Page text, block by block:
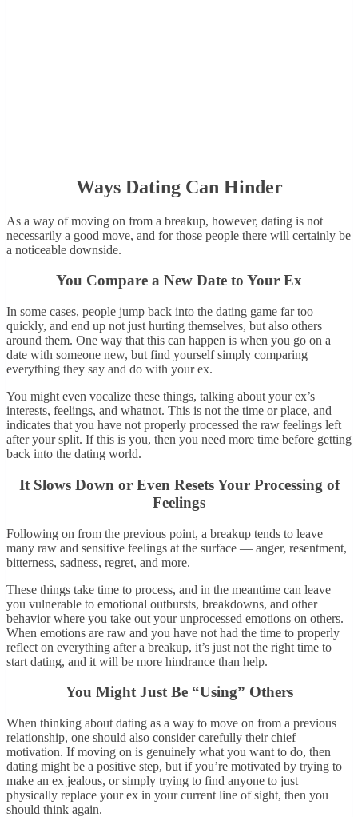
Ways Dating Can Hinder
As a way of moving on from a breakup, however, dating is not
necessarily a good move, and for those people there will certainly be
a noticeable downside.
You Compare a New Date to Your Ex
In some cases, people jump back into the dating game far too
quickly, and end up not just hurting themselves, but also others
around them. One way that this can happen is when you go on a
date with someone new, but find yourself simply comparing
everything they say and do with your ex.
You might even vocalize these things, talking about your ex’s
interests, feelings, and whatnot. This is not the time or place, and
indicates that you have not properly processed the raw feelings left
after your split. If this is you, then you need more time before getting
back into the dating world.
It Slows Down or Even Resets Your Processing of
Feelings
Following on from the previous point, a breakup tends to leave
many raw and sensitive feelings at the surface — anger, resentment,
bitterness, sadness, regret, and more.
These things take time to process, and in the meantime can leave
you vulnerable to emotional outbursts, breakdowns, and other
behavior where you take out your unprocessed emotions on others.
When emotions are raw and you have not had the time to properly
reflect on everything after a breakup, it’s just not the right time to
start dating, and it will be more hindrance than help.
You Might Just Be “Using” Others
When thinking about dating as a way to move on from a previous
relationship, one should also consider carefully their chief
motivation. If moving on is genuinely what you want to do, then
dating might be a positive step, but if you’re motivated by trying to
make an ex jealous, or simply trying to find anyone to just
physically replace your ex in your current line of sight, then you
should think again.